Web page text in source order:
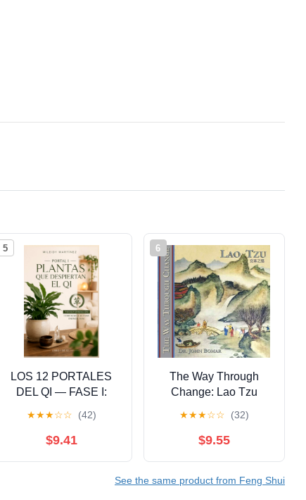
5
LOS 12 PORTALES
DEL QI — FASE I:
que Despiertan el Qi:
Feng Shui Clásico, I
★★★☆☆ (42)
$9.41
6
The Way Through
Change: Lao Tzu
★★★☆☆ (32)
$9.55
See the same product from Feng Shui